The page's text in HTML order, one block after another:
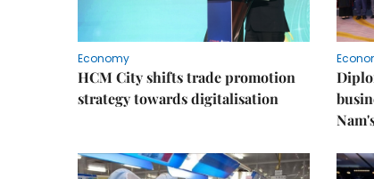
Economy
HCM City shifts trade promotion
strategy towards digitalisation